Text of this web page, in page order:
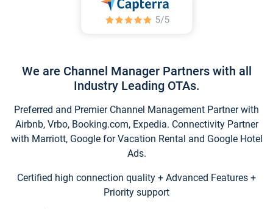
We are Channel Manager Partners with all
Industry Leading OTAs.
Preferred and Premier Channel Management Partner with
Airbnb, Vrbo, Booking.com, Expedia. Connectivity Partner
with Marriott, Google for Vacation Rental and Google Hotel
Ads.
Certified high connection quality + Advanced Features +
Priority support